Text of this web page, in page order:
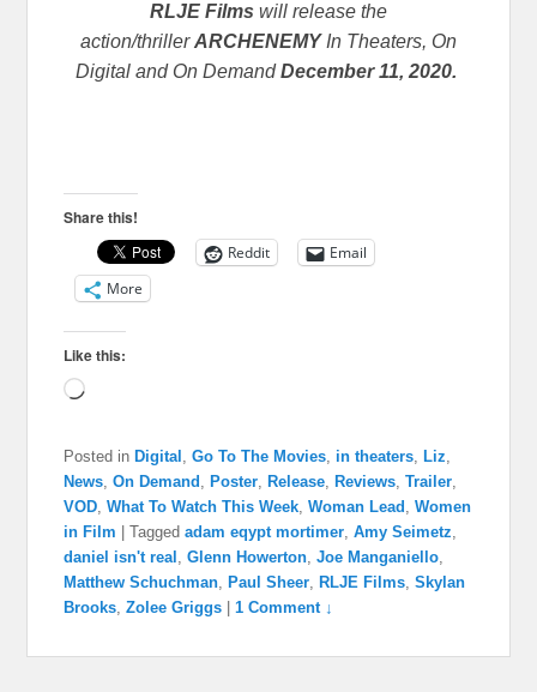
RLJE Films will release the
action/thrillerARCHENEMY In Theaters, On
Digital and On Demand December 11, 2020.
Share this!
Reddit
Email
More
Like this:
Loading…
Posted in Digital ,Go To The Movies, in theaters, Liz,
News,On Demand , Poster, Release, Reviews,Trailer,
VOD,What To Watch This Week,Woman Lead ,Women
in Film
|Tagged adam eqypt mortimer,Amy Seimetz,
daniel isn't real ,Glenn Howerton,Joe Manganiello,
Matthew Schuchman, Paul Sheer, RLJE Films,Skylan
Brooks,Zolee Griggs |1 Comment ↓